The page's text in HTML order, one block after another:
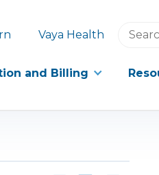
Vaya Health
Search
and Billing